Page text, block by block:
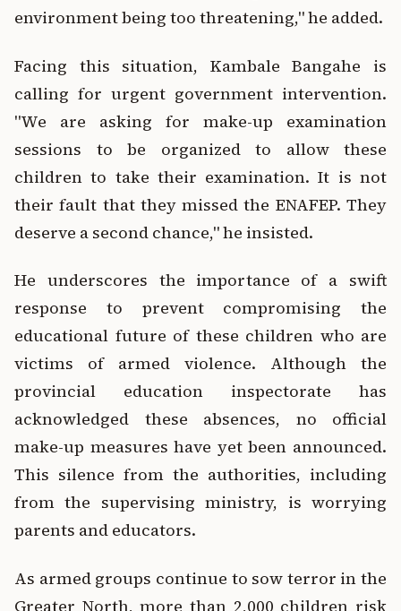
environment being too threatening," he added.
Facing this situation, Kambale Bangahe is
calling for urgent government intervention.
"We are asking for make-up examination
sessions to be organized to allow these
children to take their examination. It is not
their fault that they missed the ENAFEP. They
deserve a second chance," he insisted.
He underscores the importance of a swift
response to prevent compromising the
educational future of these children who are
victims of armed violence. Although the
provincial education inspectorate has
acknowledged these absences, no official
make-up measures have yet been announced.
This silence from the authorities, including
from the supervising ministry, is worrying
parents and educators.
As armed groups continue to sow terror in the
Greater North, more than 2,000 children risk